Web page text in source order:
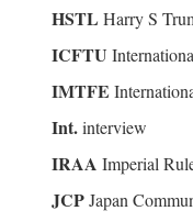
HSTL Harry S
ICFTU
IMTFE
Int.interview
IRAA Imperial
JCPJapan